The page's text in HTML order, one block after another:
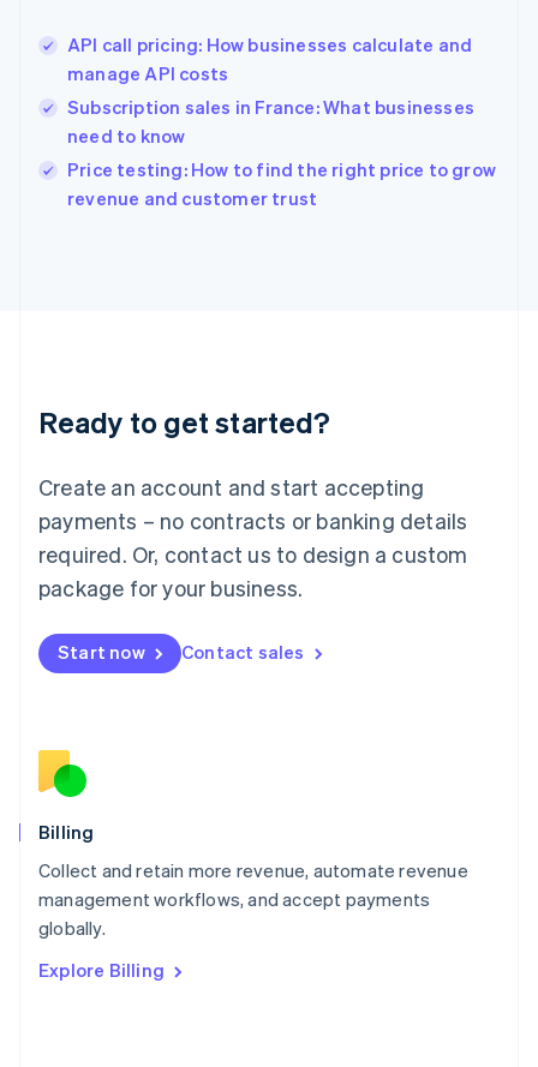
API call pricing: How businesses calculate and
manage API costs
Subscription sales in France: What businesses
need to know
Price testing: How to find the right price to grow
revenue and customer trust
Ready to get started?
Create an account and start accepting
payments – no contracts or banking details
required. Or, contact us to design a custom
package for your business.
Start now Contact sales
Billing
Collect and retain more revenue, automate revenue
management workflows, and accept payments
globally.
Explore Billing
English简体中文
Hungary
English
English
Ireland
English
Lithuania
English
FrançaisDeutschEnglish
Mainland China
Malaysia
English简体中文
English
Mexico
English
Norway
English
English
Portugal
Português
English